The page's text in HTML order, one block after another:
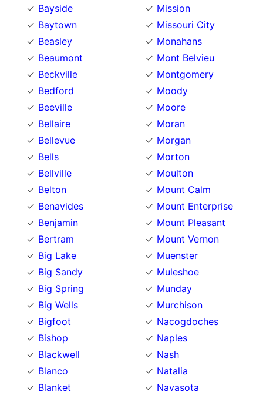
Bayside
Baytown
Beasley
Beaumont
Beckville
Bedford
Beeville
Bellaire
Bellevue
Bells
Bellville
Belton
Benavides
Benjamin
Bertram
Big Lake
Big Sandy
Big Spring
Big Wells
Bigfoot
Bishop
Blackwell
Blanco
Blanket
Mission
Missouri City
Monahans
Mont Belvieu
Montgomery
Moody
Moore
Moran
Morgan
Morton
Moulton
Mount Calm
Mount Enterprise
Mount Pleasant
Mount Vernon
Muenster
Muleshoe
Munday
Murchison
Nacogdoches
Naples
Nash
Natalia
Navasota